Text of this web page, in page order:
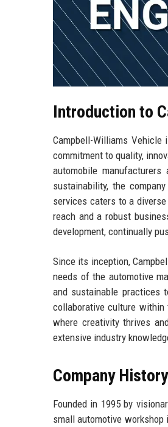
Introduction to
Campbell-Williams
commitment to quality,
automobile
sustainability, the
services caters to a
reach and a robust
development, continually
Since its inception,
needs of the automotive
and sustainable practices
collaborative culture
where creativity thrives
extensive industry
Company
Founded in 1995 by
small automotive